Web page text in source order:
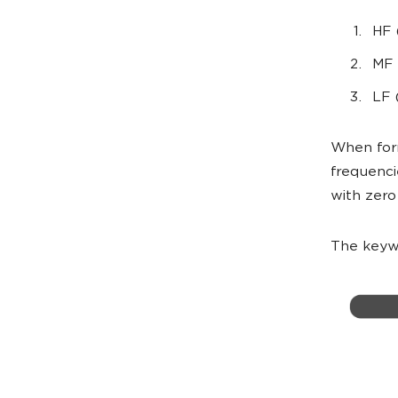
HF
LF
When
with
The